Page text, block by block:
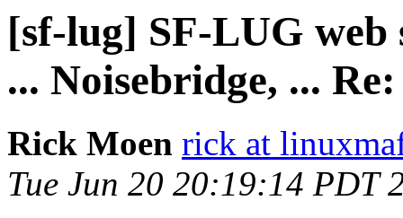
[sf-lug] SF-LUG
... Noisebridge, ...
Rick Moen rick at
Tue Jun 20 20:19:14 PDT